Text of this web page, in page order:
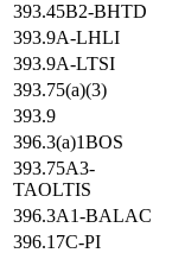
393.45B2-BHTD
393.9A-LHLI
393.9A-LTSI
393.75(a)(3)
393.9
396.3(a)1BOS
393.75A3-
TAOLTIS
396.3A1-BALAC
396.17C-PI